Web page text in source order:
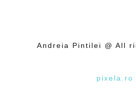
Andreia Pintilei @ All
pixela.ro